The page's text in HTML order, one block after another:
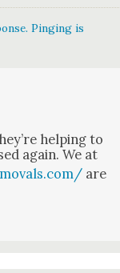
Pinging is
help­ing to
again. We at
are